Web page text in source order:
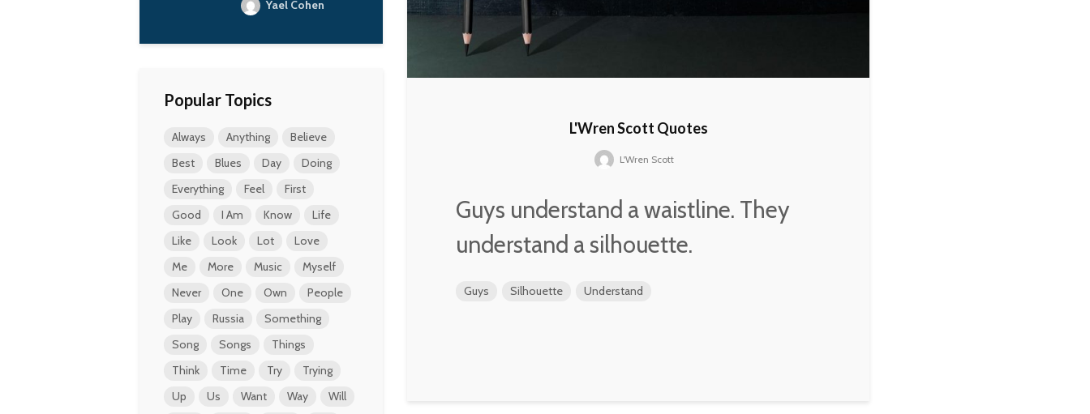
L'Wren Scott Quotes
L'Wren Scott
Guys understand a waistline. They
understand a silhouette.
Guys Silhouette Understand
Yael Cohen
Popular Topics
Always Anything
Believe
Best
Blues Day
Doing
Everything
Feel
First
Good
I Am Know
Life
Like
Look Lot
Love
Me
More Music
Myself
Never
One Own
People
Play
Russia
Something
Song
Songs
Things
Think
Time Try
Trying
Up
Us Want Way
Will